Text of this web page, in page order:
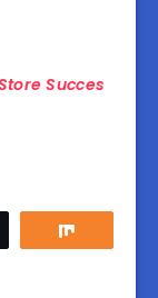
Succes